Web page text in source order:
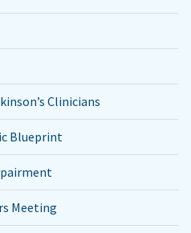
Clinicians
Blueprint
Meeting